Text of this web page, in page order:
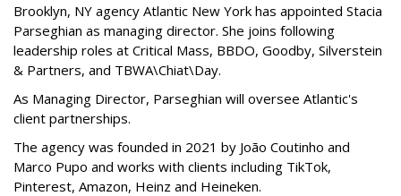
Brooklyn, NY agency Atlantic New York has appointed Stacia
Parseghian as managing director. She joins following
leadership roles at Critical Mass, BBDO, Goodby, Silverstein
& Partners, and TBWA\Chiat\Day.
As Managing Director, Parseghian will oversee Atlantic's
client partnerships.
The agency was founded in 2021 by João Coutinho and
Marco Pupo and works with clients including TikTok,
Pinterest, Amazon, Heinz and Heineken.